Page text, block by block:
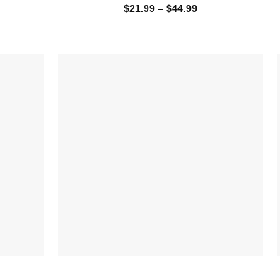
$21.99 – $44.99Price